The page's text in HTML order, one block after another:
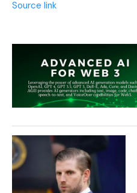
Source link